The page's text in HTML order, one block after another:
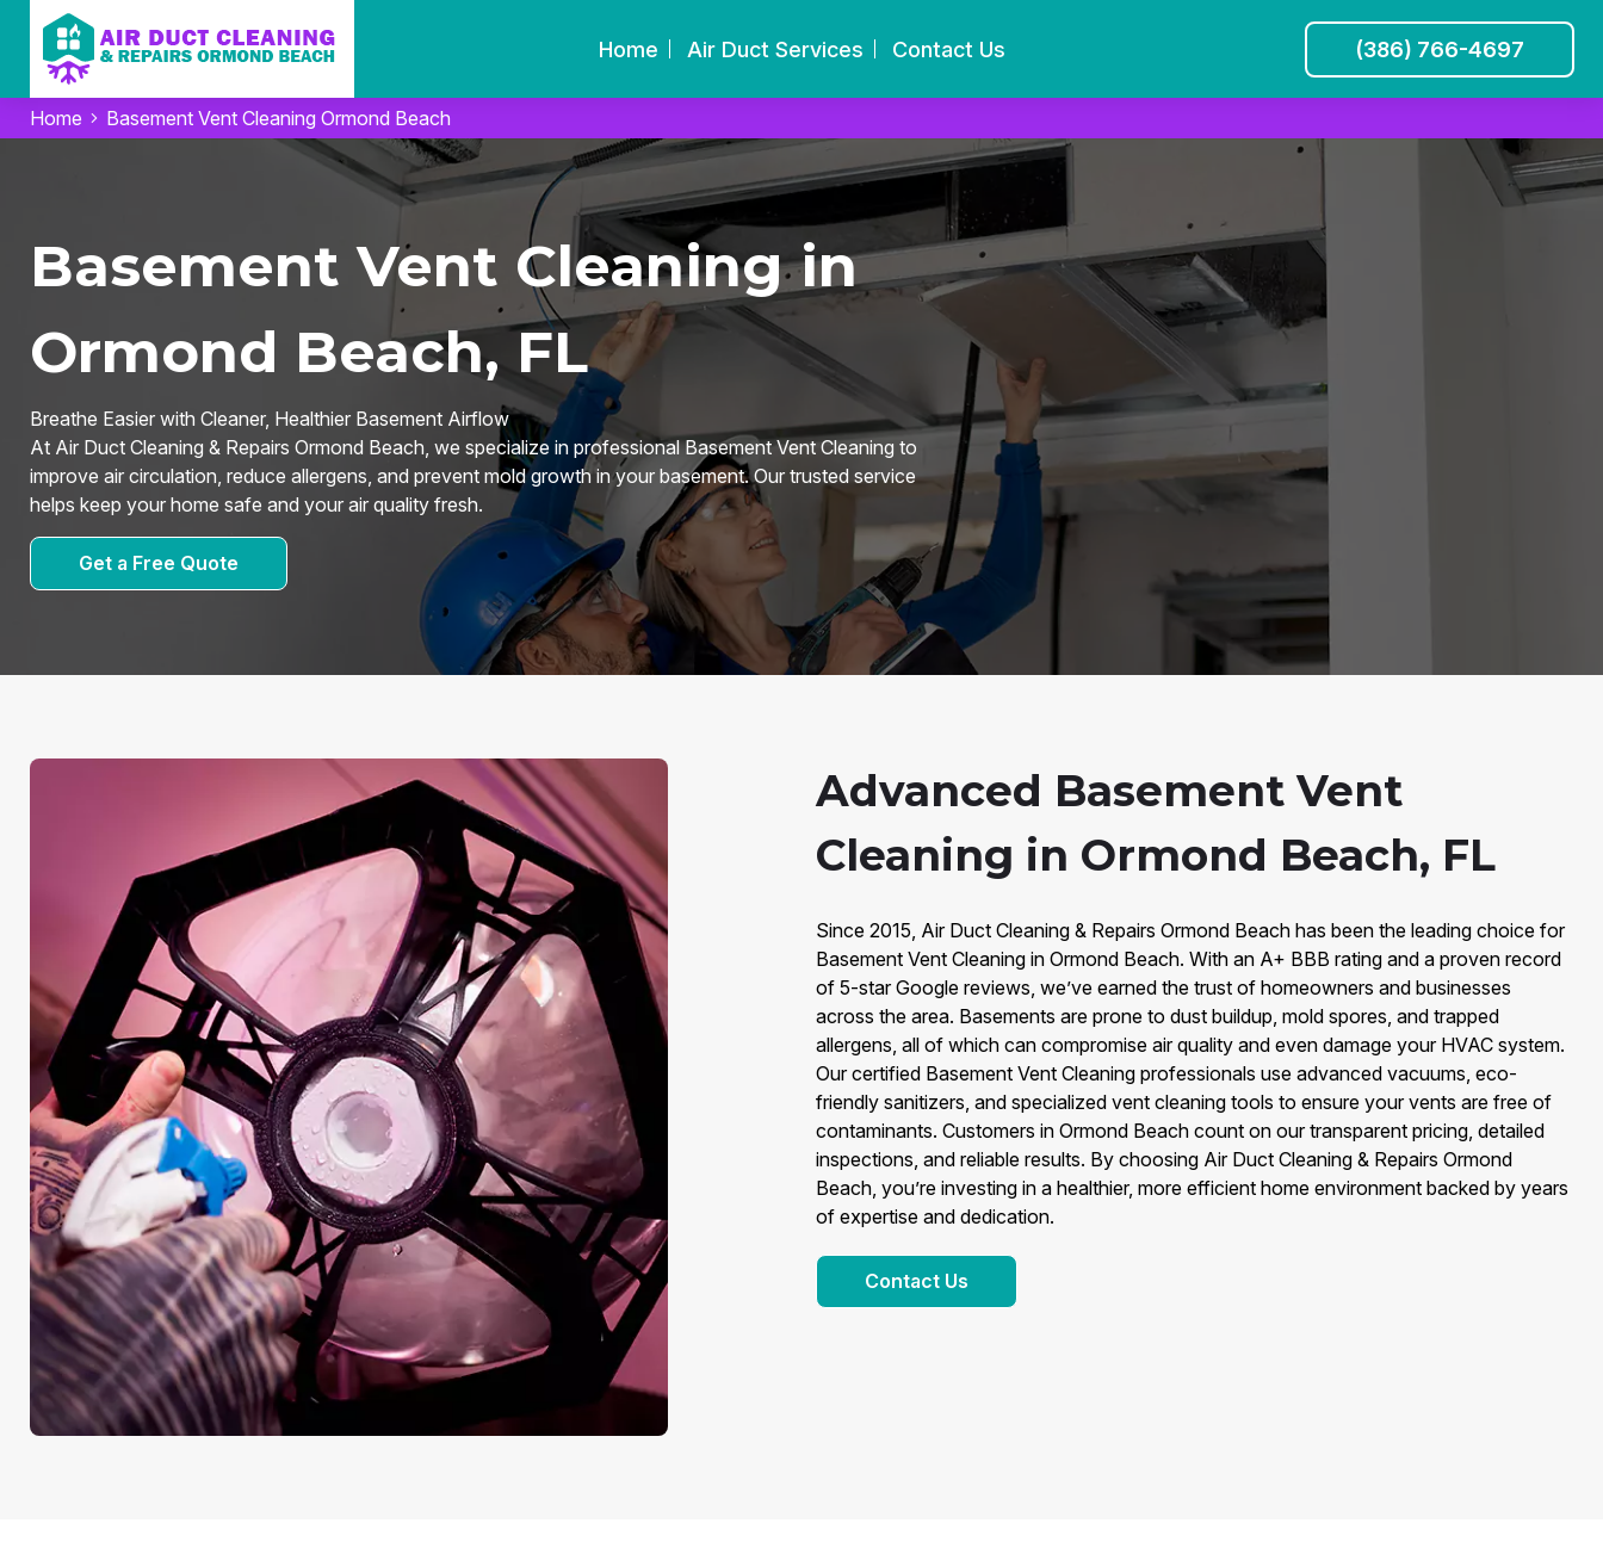
Home Air Duct Services Contact Us (386) 766-4697
Home Basement Vent Cleaning Ormond Beach
Basement Vent Cleaning in
Ormond Beach, FL
Breathe Easier with Cleaner, Healthier Basement Airflow
At Air Duct Cleaning & Repairs Ormond Beach, we specialize in professional Basement Vent Cleaning to
improve air circulation, reduce allergens, and prevent mold growth in your basement. Our trusted service
helps keep your home safe and your air quality fresh.
Get a Free Quote
Advanced Basement Vent
Cleaning in Ormond Beach, FL
Since 2015, Air Duct Cleaning & Repairs Ormond Beach has been the leading choice for
Basement Vent Cleaning in Ormond Beach. With an A+ BBB rating and a proven record
of 5-star Google reviews, we’ve earned the trust of homeowners and businesses
across the area. Basements are prone to dust buildup, mold spores, and trapped
allergens, all of which can compromise air quality and even damage your HVAC system.
Our certified Basement Vent Cleaning professionals use advanced vacuums, eco-
friendly sanitizers, and specialized vent cleaning tools to ensure your vents are free of
contaminants. Customers in Ormond Beach count on our transparent pricing, detailed
inspections, and reliable results. By choosing Air Duct Cleaning & Repairs Ormond
Beach, you’re investing in a healthier, more efficient home environment backed by years
of expertise and dedication.
Contact Us